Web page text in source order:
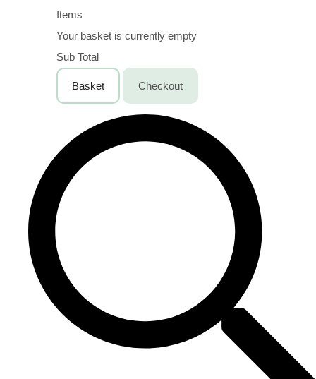
Items
Your basket is currently empty
Sub Total
Basket Checkout